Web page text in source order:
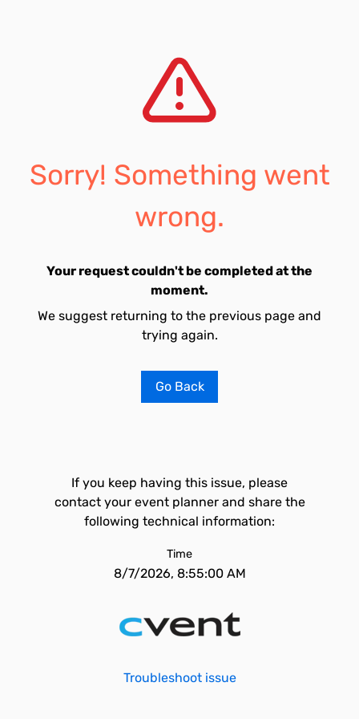
Sorry! Something went
wrong.
Your request couldn't be completed at the
moment.
We suggest returning to the previous page and
trying again.
Go Back
If you keep having this issue, please
contact your event planner and share the
following technical information:
Time
8/7/2026, 8:55:00 AM
Troubleshoot issue